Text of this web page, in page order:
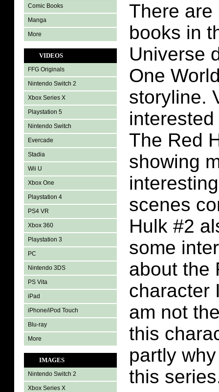
Comic Books
Manga
More
VIDEOS
FFG Originals
Nintendo Switch 2
Xbox Series X
Playstation 5
Nintendo Switch
Evercade
Stadia
Wii U
Xbox One
Playstation 4
PS4 VR
Xbox 360
Playstation 3
PC
Nintendo 3DS
PS Vita
iPad
iPhone/iPod Touch
Blu-ray
More
IMAGES
Nintendo Switch 2
Xbox Series X
There are
books in
Universe
One
storyline.
The Red
showing
scenes
Hulk #2
some
about the
character
am not
this
partly
this